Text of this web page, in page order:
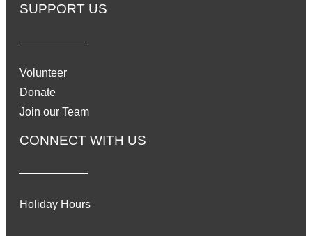
SUPPORT US
Volunteer
Donate
Join our Team
CONNECT WITH US
Holiday Hours